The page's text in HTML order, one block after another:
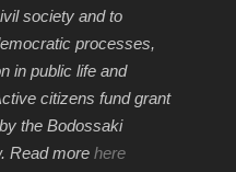
society and to
processes,
in public life and
citizens fund grant
the Bodossaki
Read morehere